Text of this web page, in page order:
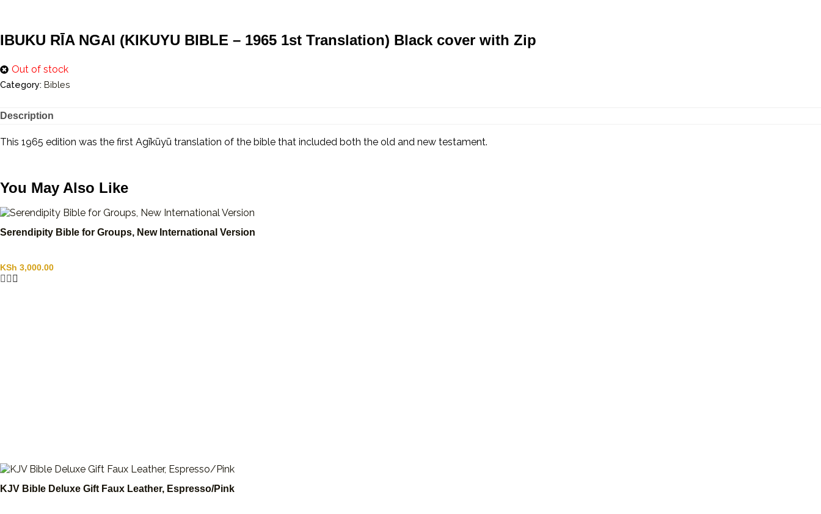
IBUKU RĪA NGAI (KIKUYU BIBLE – 1965 1st Translation) Black cover with Zip
Out of stock
Category: Bibles
Description
This 1965 edition was the first Agīkūyū translation of the bible that included both the old and new testament.
You May Also Like
Serendipity Bible for Groups, New International Version
KSh 3,000.00
KJV Bible Deluxe Gift Faux Leather, Espresso/Pink